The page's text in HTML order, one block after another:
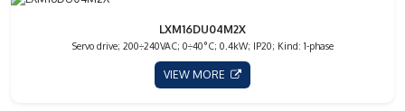
LXM16DU04M2X
Servo drive; 200÷240VAC; 0÷40°C; 0.4kW; IP20; Kind: 1-phase
VIEW MORE